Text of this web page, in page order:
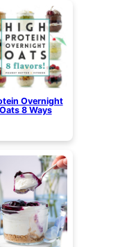
Overnight
Oats 8 Ways